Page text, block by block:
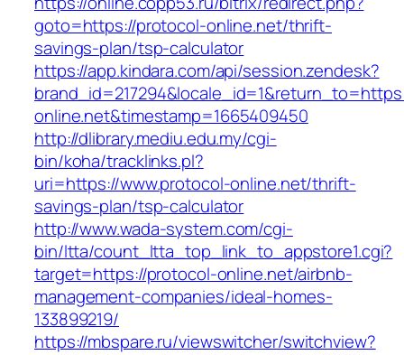
goto=https://protocol-online.net/thrift-
savings-plan/tsp-calculator
https://app.kindara.com/api/session.zendesk?
online.net&timestamp=1665409450
http://dlibrary.mediu.edu.my/cgi-
bin/koha/tracklinks.pl?
uri=https://www.protocol-online.net/thrift-
savings-plan/tsp-calculator
http://www.wada-system.com/cgi-
bin/ltta/count_ltta_top_link_to_appstore1.cgi?
target=https://protocol-online.net/airbnb-
management-companies/ideal-homes-
133899219/
https://mbspare.ru/viewswitcher/switchview?